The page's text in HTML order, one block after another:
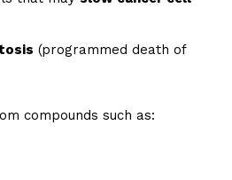
(programmed death of
compounds such as: